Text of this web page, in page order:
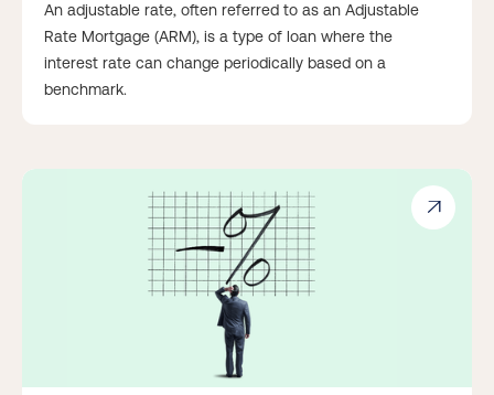
An adjustable rate, often referred to as an Adjustable
Rate Mortgage (ARM), is a type of loan where the
interest rate can change periodically based on a
benchmark.
